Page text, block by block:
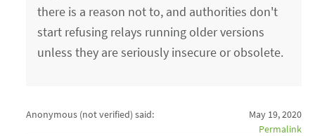
there is a reason not to, and authorities don't
start refusing relays running older versions
unless they are seriously insecure or obsolete.
Anonymous (not verified) said:
May 19, 2020
Permalink